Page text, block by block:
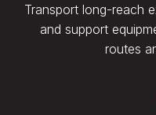
Transport long-reach
and support
routes